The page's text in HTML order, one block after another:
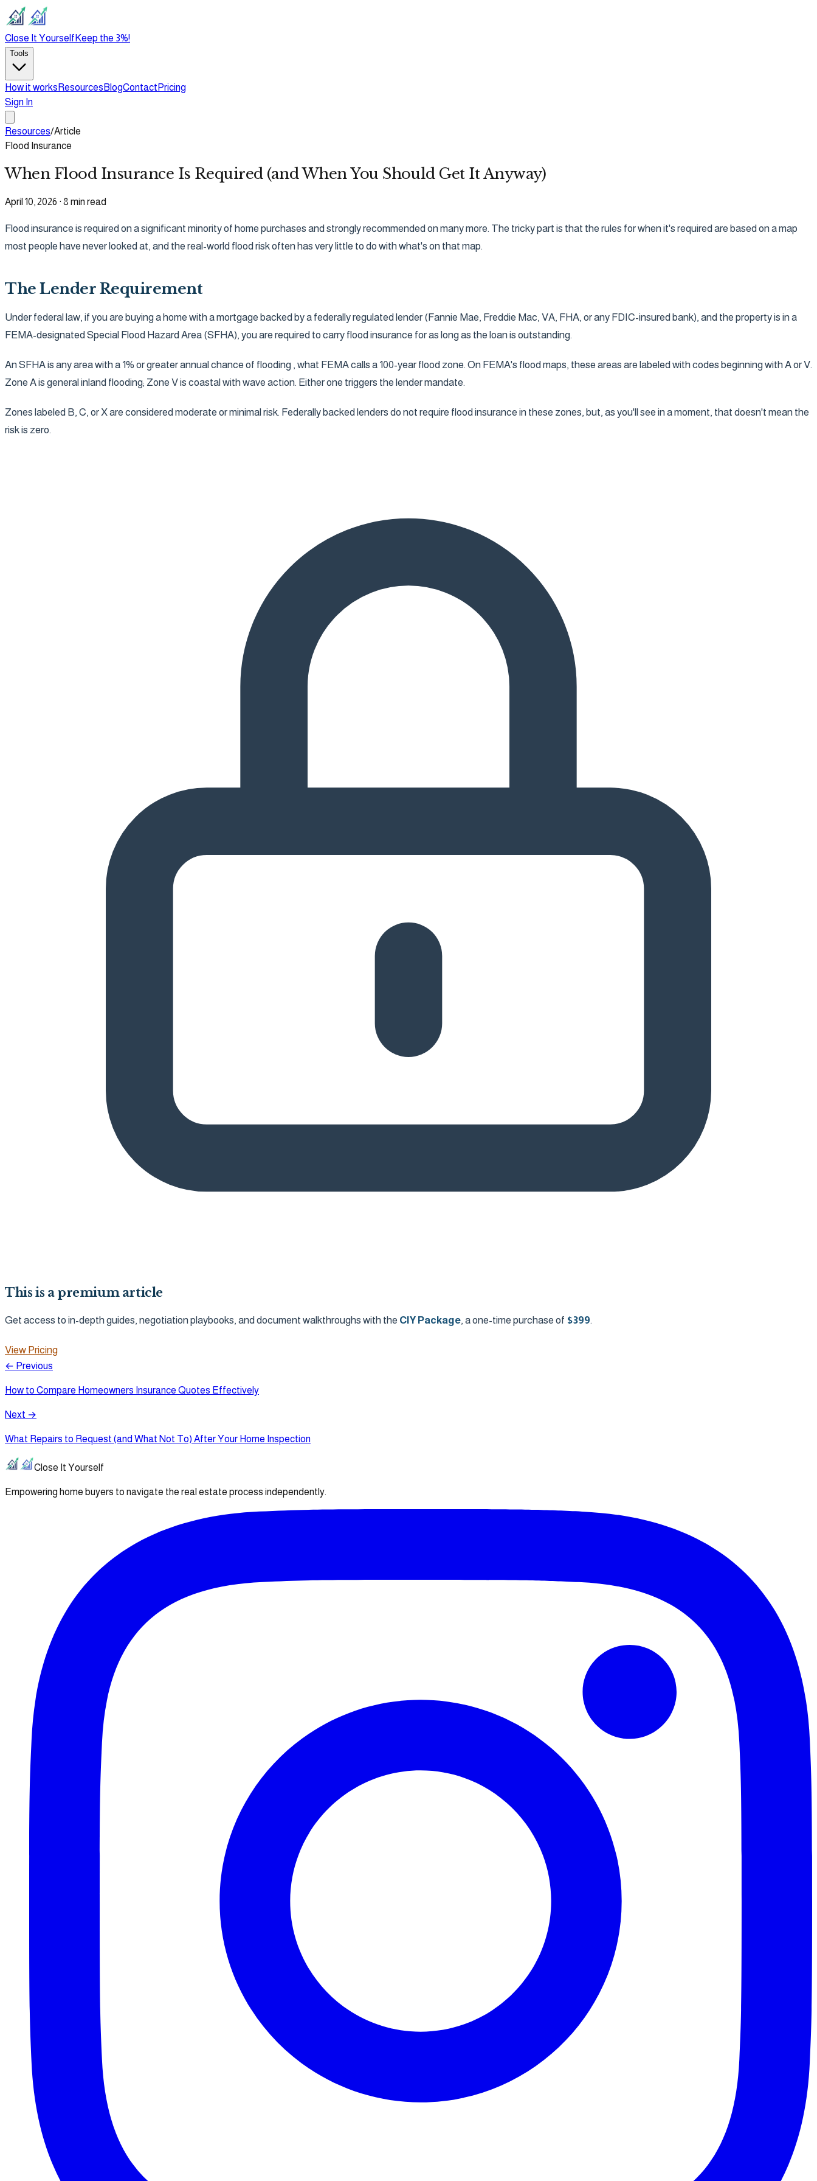
Close It Yourself Keep the 3%!
Tools
How it works Resources BlogContact Pricing
Sign In
Resources/Article
Flood Insurance
When Flood Insurance Is Required (and When You Should Get It Anyway)
April 10, 2026 · 8 min read
Flood insurance is required on a significant minority of home purchases and strongly recommended on many more. The tricky part is that the rules for when it's required are based on a map
most people have never looked at, and the real-world flood risk often has very little to do with what's on that map.
The Lender Requirement
Under federal law, if you are buying a home with a mortgage backed by a federally regulated lender (Fannie Mae, Freddie Mac, VA, FHA, or any FDIC-insured bank), and the property is in a
FEMA-designated Special Flood Hazard Area (SFHA), you are required to carry flood insurance for as long as the loan is outstanding.
An SFHA is any area with a 1% or greater annual chance of flooding , what FEMA calls a 100-year flood zone. On FEMA's flood maps, these areas are labeled with codes beginning with A or V.
Zone A is general inland flooding; Zone V is coastal with wave action. Either one triggers the lender mandate.
Zones labeled B, C, or X are considered moderate or minimal risk. Federally backed lenders do not require flood insurance in these zones, but, as you'll see in a moment, that doesn't mean the
risk is zero.
This is a premium article
Get access to in-depth guides, negotiation playbooks, and document walkthroughs with the CIY Package, a one-time purchase of $399.
View Pricing
← Previous
How to Compare Homeowners Insurance Quotes Effectively
Next →
What Repairs to Request (and What Not To) After Your Home Inspection
Close It Yourself
Empowering home buyers to navigate the real estate process independently.